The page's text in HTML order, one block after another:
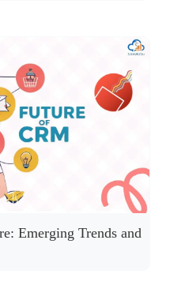
Emerging Trends and